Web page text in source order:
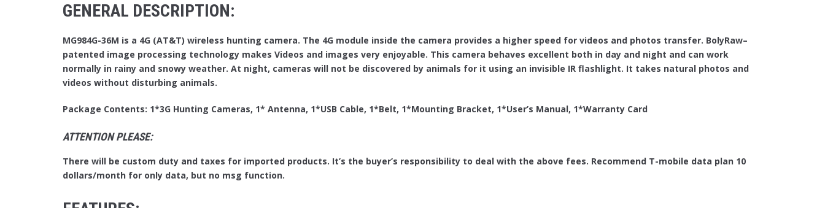
GENERAL DESCRIPTION:
MG984G-36M is a 4G (AT&T) wireless hunting camera. The 4G module inside the camera provides a higher speed for videos and photos transfer. BolyRaw–
patented image processing technology makes Videos and images very enjoyable. This camera behaves excellent both in day and night and can work
normally in rainy and snowy weather. At night, cameras will not be discovered by animals for it using an invisible IR flashlight. It takes natural photos and
videos without disturbing animals.
Package Contents: 1*3G Hunting Cameras, 1* Antenna, 1*USB Cable, 1*Belt, 1*Mounting Bracket, 1*User’s Manual, 1*Warranty Card
ATTENTION PLEASE:
There will be custom duty and taxes for imported products. It’s the buyer’s responsibility to deal with the above fees. Recommend T-mobile data plan 10
dollars/month for only data, but no msg function.